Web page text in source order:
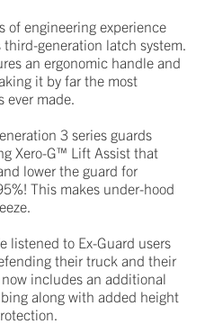
of engineering experience
generation latch system.
an ergonomic handle and
it by far the most
made.
3 series guards
Xero-G™ Lift Assist that
lower the guard for
This makes under-hood
listened to Ex-Guard users
their truck and their
includes an additional
along with added height